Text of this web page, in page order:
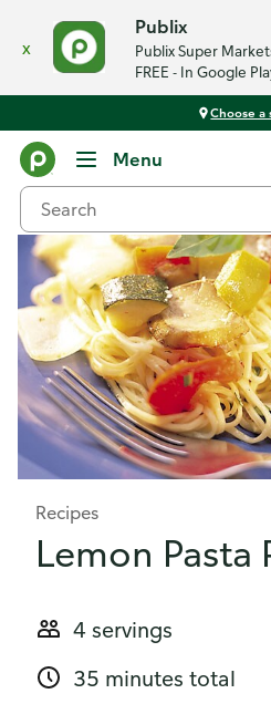
x
Publix
Publix Super
FREE - In Google
Choose a
Menu
Recipes
Lemon Pasta
4 servings
35 minutes total